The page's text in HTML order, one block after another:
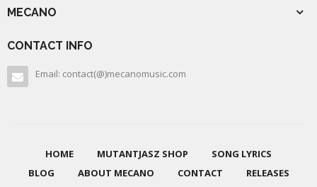
MECANO
CONTACT INFO
Email: contact(@)mecanomusic.com
HOME MUTANTJASZ SHOP
SONG LYRICS
BLOG
ABOUT MECANO CONTACT RELEASES